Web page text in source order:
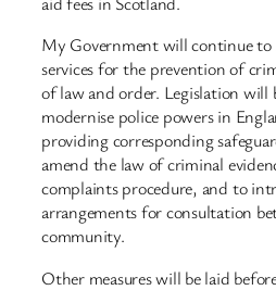
My Government will continue
services for the prevention of
of law and order. Legislation
modernise police powers in
providing corresponding
amend the law of criminal
complaints procedure, and to
arrangements for consultation
community.
Other measures will be laid